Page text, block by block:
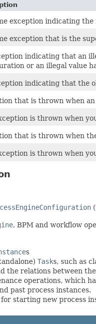
exception indicating the
exception that is the
indicating that an
or an illegal value
indicating that the
that is thrown when
is thrown when
that is thrown when
is thrown when
, BPM and workflow
s
Tasks, such as
the relations between
operations, which
past process instances.
starting new process